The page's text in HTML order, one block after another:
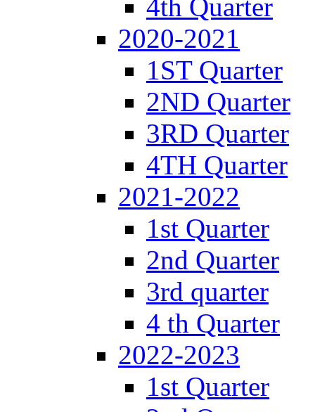
4th Quarter
2020-2021
1ST Quarter
2ND Quarter
3RD Quarter
4TH Quarter
2021-2022
1st Quarter
2nd Quarter
3rd quarter
4 th Quarter
2022-2023
1st Quarter